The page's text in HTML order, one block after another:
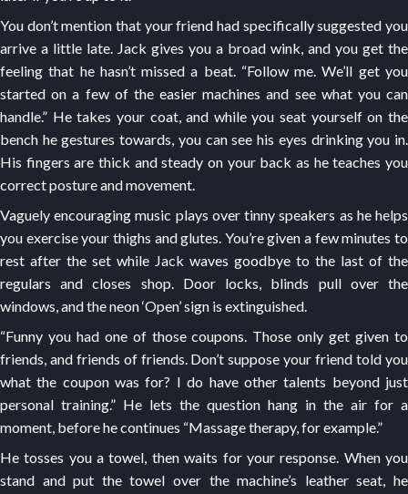
You don’t mention that your friend had specifically suggested you
arrive a little late. Jack gives you a broad wink, and you get the
feeling that he hasn’t missed a beat. “Follow me. We’ll get you
started on a few of the easier machines and see what you can
handle.” He takes your coat, and while you seat yourself on the
bench he gestures towards, you can see his eyes drinking you in.
His fingers are thick and steady on your back as he teaches you
correct posture and movement.
Vaguely encouraging music plays over tinny speakers as he helps
you exercise your thighs and glutes. You’re given a few minutes to
rest after the set while Jack waves goodbye to the last of the
regulars and closes shop. Door locks, blinds pull over the
windows, and the neon ‘Open’ sign is extinguished.
“Funny you had one of those coupons. Those only get given to
friends, and friends of friends. Don’t suppose your friend told you
what the coupon was for? I do have other talents beyond just
personal training.” He lets the question hang in the air for a
moment, before he continues “Massage therapy, for example.”
He tosses you a towel, then waits for your response. When you
stand and put the towel over the machine’s leather seat, he